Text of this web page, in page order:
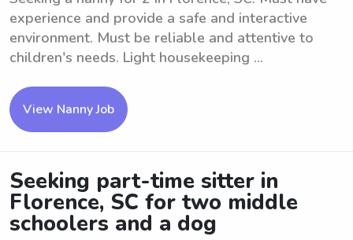
experience and provide a safe and interactive
environment. Must be reliable and attentive to
children's needs. Light housekeeping ...
View Nanny Job
Seeking part-time sitter in
Florence, SC for two middle
schoolers and a dog